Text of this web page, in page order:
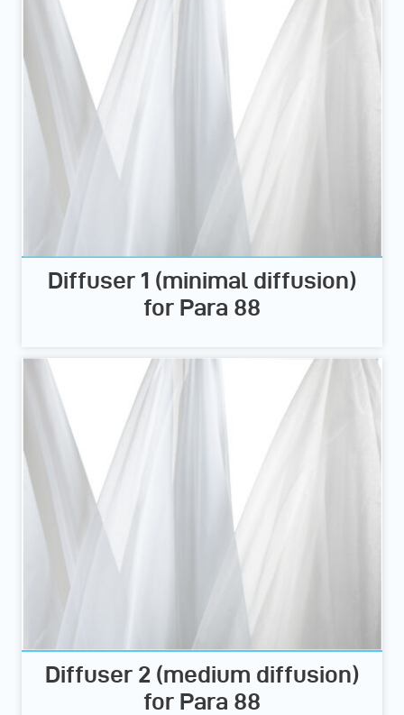
Diffuser 1 (minimal diffusion)
for Para 88
Diffuser 2 (medium diffusion)
for Para 88